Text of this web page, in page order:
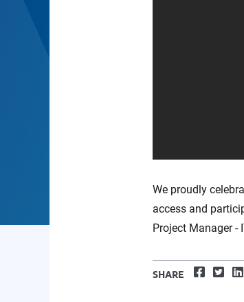
We proudly
access and
Project Manager -
SHARE